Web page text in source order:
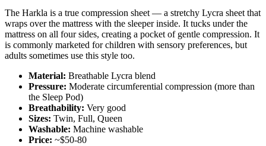
The Harkla is a true compression sheet — a stretchy Lycra sheet that
wraps over the mattress with the sleeper inside. It tucks under the
mattress on all four sides, creating a pocket of gentle compression. It
is commonly marketed for children with sensory preferences, but
adults sometimes use this style too.
Material: Breathable Lycra blend
Pressure: Moderate circumferential compression (more than
the Sleep Pod)
Breathability: Very good
Sizes: Twin, Full, Queen
Washable: Machine washable
Price: ~$50-80